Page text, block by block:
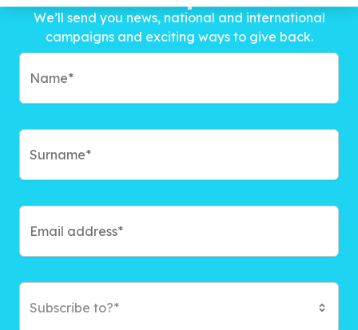
We’ll send you news, national and international
campaigns and exciting ways to give back.
Subscribe to?*